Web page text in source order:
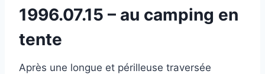
1996.07.15 – au camping en
tente
Après une longue et périlleuse traversée